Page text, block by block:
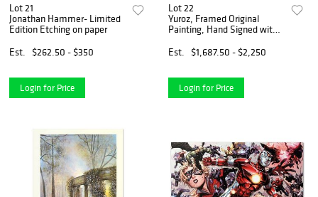
Lot 21
Jonathan Hammer- Limited
Edition Etching on paper
Est.
$262.50 - $350
Login for Price
Lot 22
Yuroz, Framed Original
Painting, Hand Signed with
Est.
$1,687.50 - $2,250
Login for Price